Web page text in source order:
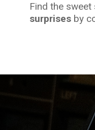
Find the
surprises by